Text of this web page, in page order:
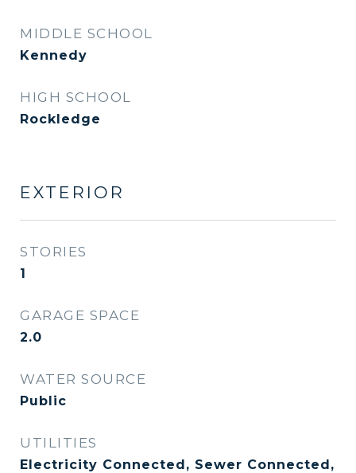
MIDDLE SCHOOL
Kennedy
HIGH SCHOOL
Rockledge
EXTERIOR
STORIES
1
GARAGE SPACE
2.0
WATER SOURCE
Public
UTILITIES
Electricity Connected, Sewer Connected,